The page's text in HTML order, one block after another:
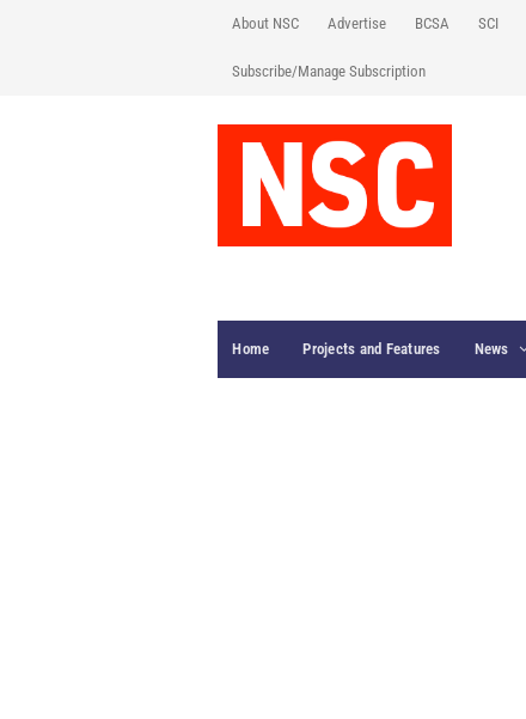
About NSC Advertise BCSA SCI
Subscribe/Manage Subscription
Home Projects and Features News